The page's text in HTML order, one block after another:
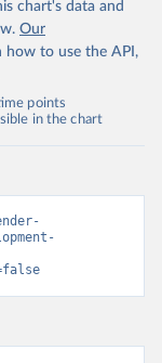
chart's data and
Our
how to use the API,
points
in the chart